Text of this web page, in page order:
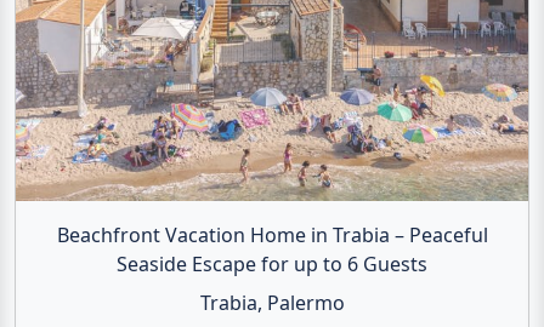
Beachfront Vacation Home in Trabia – Peaceful
Seaside Escape for up to 6 Guests
Trabia, Palermo